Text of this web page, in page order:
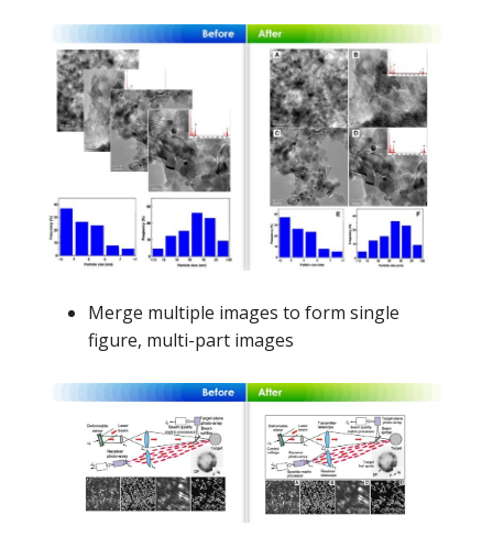
Merge multiple images to form single
figure, multi-part images